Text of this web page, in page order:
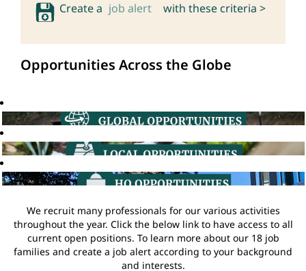
Create a job alert with these criteria >
Opportunities Across the Globe
We recruit many professionals for our various activities
throughout the year. Click the below link to have access to all
current open positions. To learn more about our 18 job
families and create a job alert according to your background
and interests.